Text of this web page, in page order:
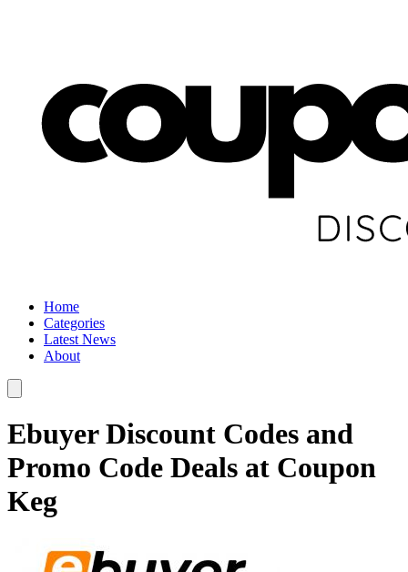
Home
Categories
Latest News
About
Ebuyer Discount Codes and
Promo Code Deals at Coupon
Keg